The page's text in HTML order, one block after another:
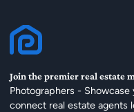
Join the premier real estate
Photographers -
connect real estate